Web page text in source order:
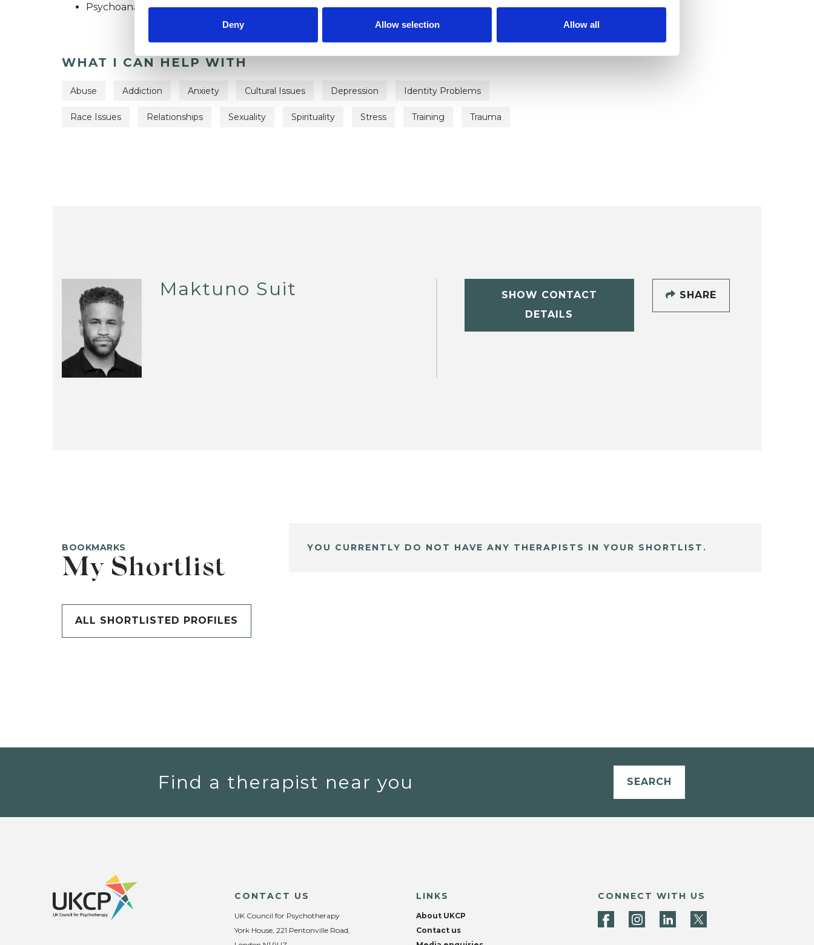
Deny Allow selection Allow all
Psychoanalytic Psychotherapist
WHAT I CAN HELP WITH
Abuse Addiction Anxiety Cultural Issues Depression Identity Problems
Race Issues Relationships Sexuality Spirituality Stress Training Trauma
Maktuno Suit
SHOW CONTACT
DETAILS
SHARE
BOOKMARKS
My Shortlist
ALL SHORTLISTED PROFILES
YOU CURRENTLY DO NOT HAVE ANY THERAPISTS IN YOUR SHORTLIST.
Find a therapist near you SEARCH
CONTACT US
UK Council for Psychotherapy
York House, 221 Pentonville Road,
LINKS
About UKCP
Contact us
CONNECT WITH US